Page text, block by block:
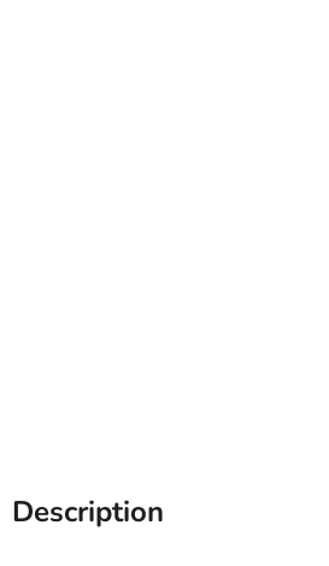
Description